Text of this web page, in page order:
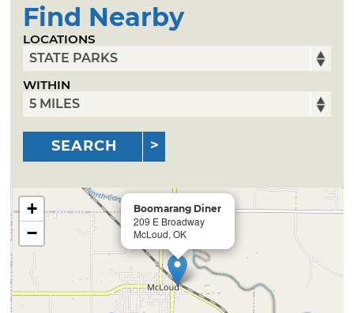
Find Nearby
LOCATIONS
WITHIN
SEARCH
Boomarang Diner
209 E Broadway
McLoud, OK
+
−